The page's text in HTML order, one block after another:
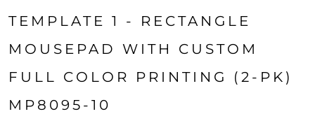
TEMPLATE 1 - RECTANGLE
MOUSEPAD WITH CUSTOM
FULL COLOR PRINTING (2-PK)
MP8095-10